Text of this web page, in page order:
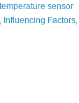
sensor